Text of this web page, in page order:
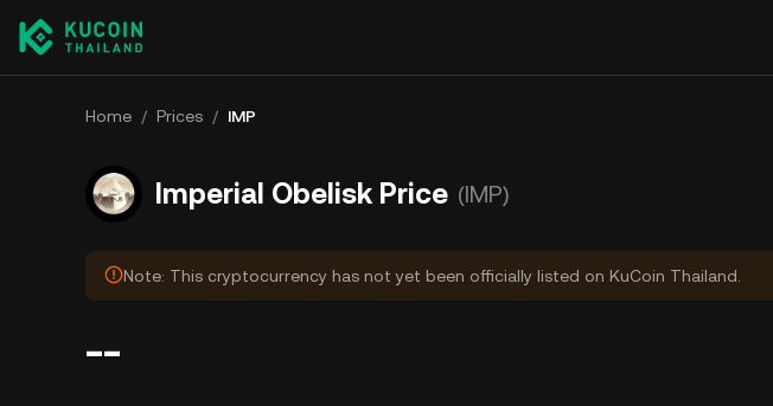
Home / Prices / IMP
Imperial Obelisk Price (IMP)
Note: This cryptocurrency has not yet been officially listed on KuCoin Thailand.
--